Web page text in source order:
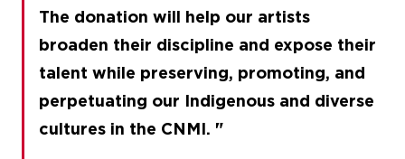
The donation will help our artists
broaden their discipline and expose their
talent while preserving, promoting, and
perpetuating our Indigenous and diverse
cultures in the CNMI.